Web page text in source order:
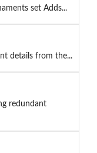
set Adds...
details from the...
redundant